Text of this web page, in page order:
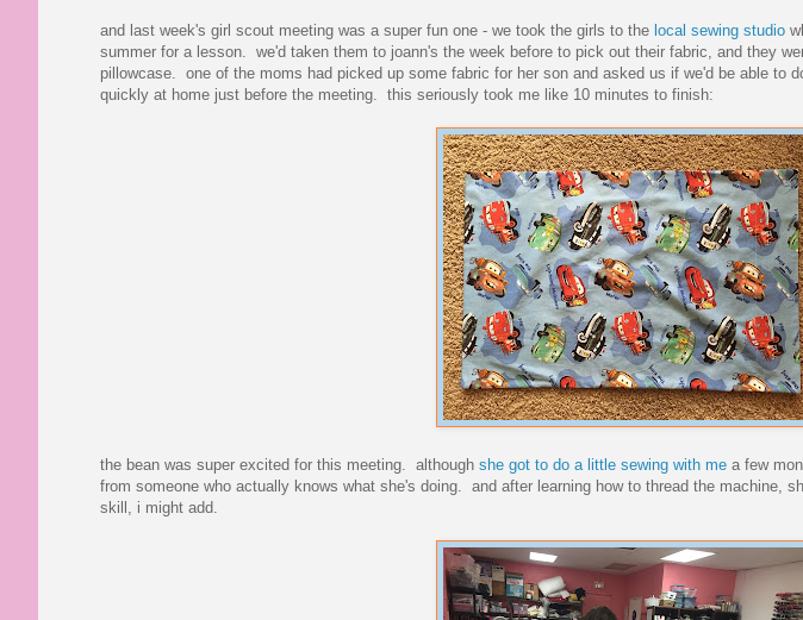
and last week's girl scout meeting was a super fun one - we took the girls to the local sewing studio
summer for a lesson. we'd taken them to joann's the week before to pick out their fabric, and they
pillowcase. one of the moms had picked up some fabric for her son and asked us if we'd be able to
quickly at home just before the meeting. this seriously took me like 10 minutes to finish:
the bean was super excited for this meeting. although she got to do a little sewing with me a few
from someone who actually knows what she's doing. and after learning how to thread the machine,
skill, i might add.